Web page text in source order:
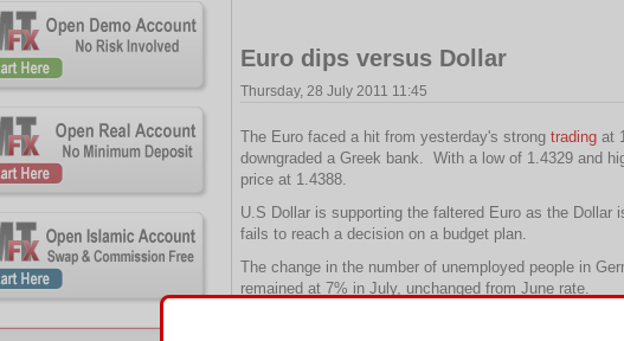
Euro dips versus Dollar
Thursday, 28 July 2011 11:45
The Euro faced a hit from yesterday's strong trading at
downgraded a Greek bank. With a low of 1.4329 and
price at 1.4388.
U.S Dollar is supporting the faltered Euro as the Dollar
fails to reach a decision on a budget plan.
The change in the number of unemployed people in
remained at 7% in July, unchanged from June rate.